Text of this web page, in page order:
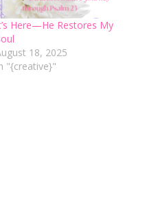
Here—He Restores My
18, 2025
"{creative}"